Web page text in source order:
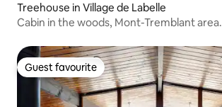
Treehouse in Village de Labelle
Cabin in the woods, Mont-Tremblant area.
Guest favourite
Guest favourite